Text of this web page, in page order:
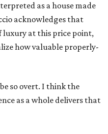
as a house made
acknowledges that
luxury at this price point,
how valuable properly-
so overt. I think the
as a whole delivers that